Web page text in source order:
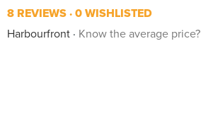
8 REVIEWS 0 WISHLISTED
Harbourfront
Know the average price?